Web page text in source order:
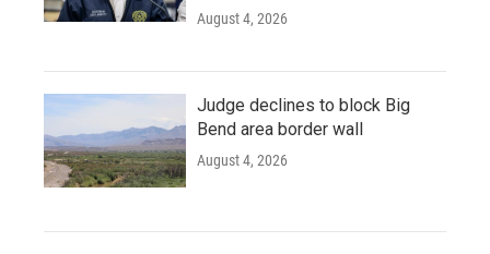
August 4, 2026
Judge declines to block Big
Bend area border wall
August 4, 2026